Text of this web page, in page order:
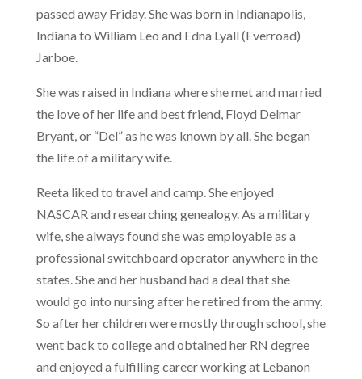
passed away Friday. She was born in Indianapolis,
Indiana to William Leo and Edna Lyall (Everroad)
Jarboe.
She was raised in Indiana where she met and married
the love of her life and best friend, Floyd Delmar
Bryant, or “Del” as he was known by all. She began
the life of a military wife.
Reeta liked to travel and camp. She enjoyed
NASCAR and researching genealogy. As a military
wife, she always found she was employable as a
professional switchboard operator anywhere in the
states. She and her husband had a deal that she
would go into nursing after he retired from the army.
So after her children were mostly through school, she
went back to college and obtained her RN degree
and enjoyed a fulfilling career working at Lebanon